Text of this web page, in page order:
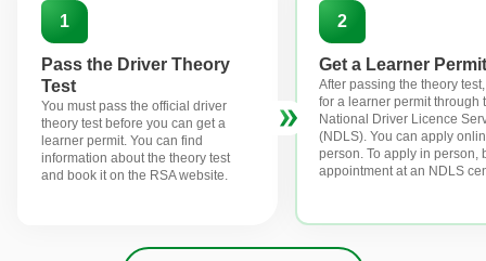
1
Pass the Driver Theory
Test
You must pass the official driver
theory test before you can get a
learner permit. You can find
information about the theory test
and book it on the RSA website.
2
Get a Learner Permit
After passing the theory
for a learner permit through
National Driver Licence
(NDLS). You can apply
person. To apply in person,
appointment at an NDLS